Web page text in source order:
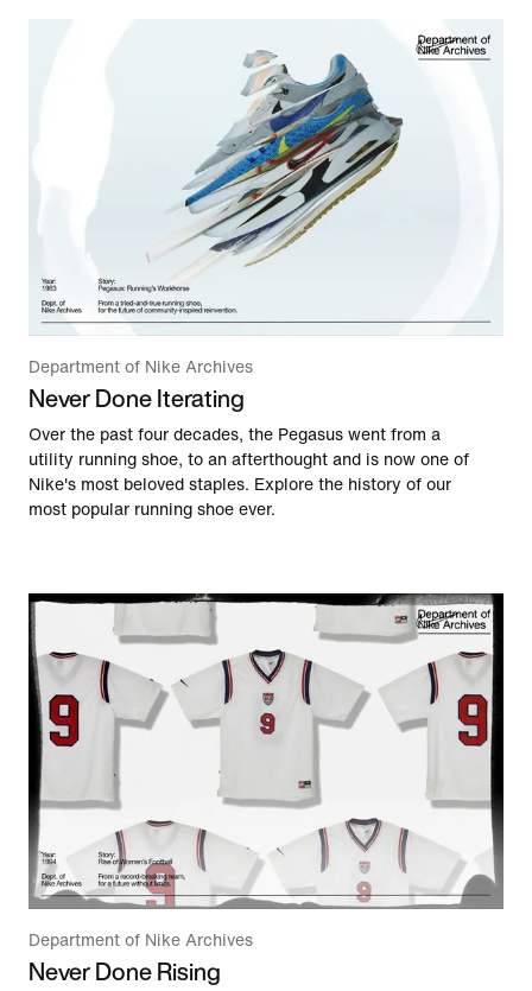
Department of Nike Archives
Never Done Iterating
Over the past four decades, the Pegasus went from a
utility running shoe, to an afterthought and is now one of
Nike's most beloved staples. Explore the history of our
most popular running shoe ever.
Department of Nike Archives
Never Done Rising